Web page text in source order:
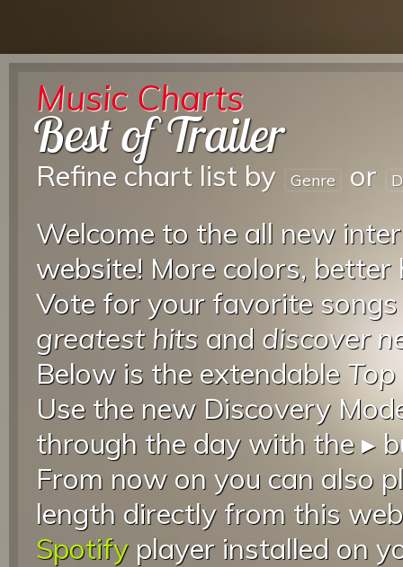
Music Charts
Best of Trailer
Refine chart list by Genre or
Welcome to the all new
website! More colors, better
Vote for your favorite
greatest hits and discover
Below is the extendable
Use the new Discovery
through the day with the ▸
From now on you can also
length directly from this
Spotify player installed on